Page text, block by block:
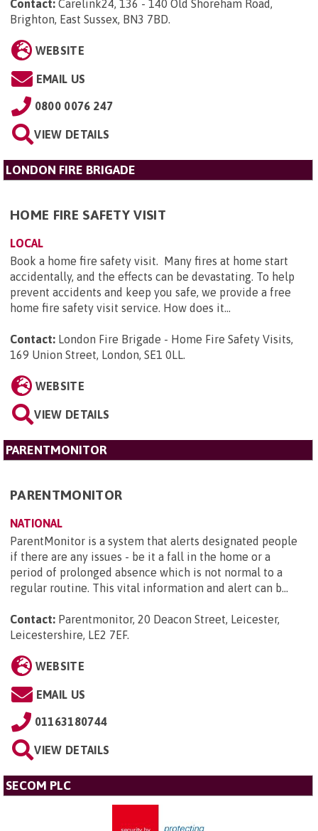
Contact: Carelink24, 136 - 140 Old Shoreham Road,
Brighton, East Sussex, BN3 7BD
WEBSITE
EMAIL US
0800 0076 247
VIEW DETAILS
LONDON FIRE BRIGADE
HOME FIRE SAFETY VISIT
LOCAL
Book a home fire safety visit. Many fires at home start
accidentally, and the effects can be devastating. To help
prevent accidents and keep you safe, we provide a free
home fire safety visit service. How does it...
Contact: London Fire Brigade - Home Fire Safety Visits,
169 Union Street, London, SE1 0LL
WEBSITE
VIEW DETAILS
PARENTMONITOR
PARENTMONITOR
NATIONAL
ParentMonitor is a system that alerts designated people
if there are any issues - be it a fall in the home or a
period of prolonged absence which is not normal to a
regular routine. This vital information and alert can b...
Contact: Parentmonitor, 20 Deacon Street, Leicester,
Leicestershire, LE2 7EF.
WEBSITE
EMAIL US
01163180744
VIEW DETAILS
SECOM PLC